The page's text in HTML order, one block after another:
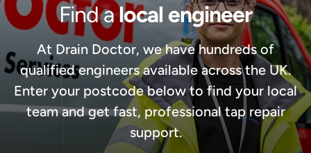
Find alocal engineer
At Drain Doctor, we have hundreds of
qualified engineers available across the UK.
Enter your postcode below to find your local
team and get fast, professional tap repair
support.